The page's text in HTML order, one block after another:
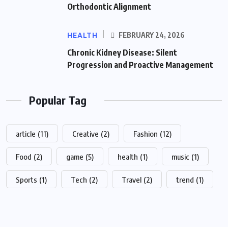
Orthodontic Alignment
HEALTH FEBRUARY 24, 2026
Chronic Kidney Disease: Silent
Progression and Proactive Management
Popular Tag
article (11) Creative (2) Fashion (12)
Food (2) game (5) health (1) music (1)
Sports (1) Tech (2) Travel (2) trend (1)